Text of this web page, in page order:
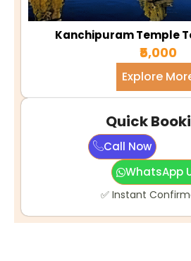
Kanchipuram Temple
₹5,000
Explore
Quick
Call Now
WhatsApp
✅ Instant